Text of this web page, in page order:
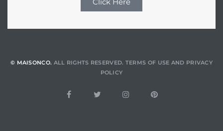
© MAISONCO. ALL RIGHTS RESERVED. TERMS OF USE AND PRIVACY
POLICY